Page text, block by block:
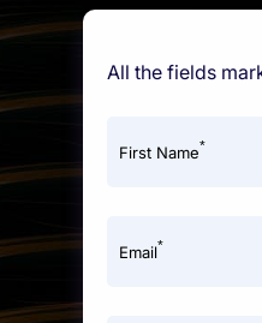
All the fields
First Name*
Email*